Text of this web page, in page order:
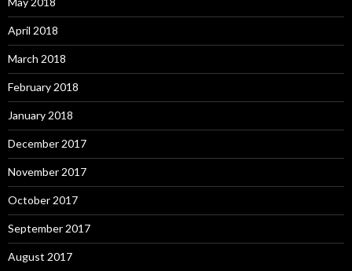
April 2018
March 2018
February 2018
January 2018
December 2017
November 2017
October 2017
September 2017
August 2017